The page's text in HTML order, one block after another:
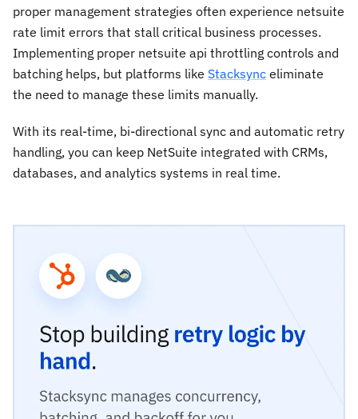
proper management strategies often experience netsuite
rate limit errors that stall critical business processes.
Implementing proper netsuite api throttling controls and
batching helps, but platforms like Stacksync eliminate
the need to manage these limits manually.
With its real-time, bi-directional sync and automatic retry
handling, you can keep NetSuite integrated with CRMs,
databases, and analytics systems in real time.